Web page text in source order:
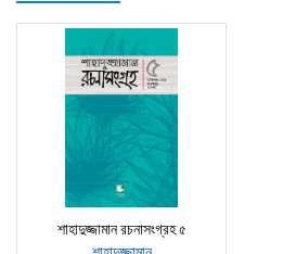
শাহাদুজ্জামান রচনাসংগ্রহ ৫